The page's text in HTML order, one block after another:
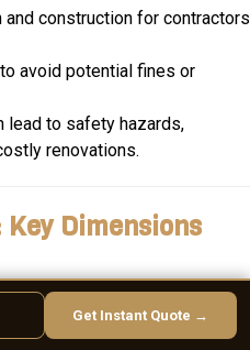
construction for contractors
avoid potential fines or
lead to safety hazards,
renovations.
Dimensions
Get Instant Quote →